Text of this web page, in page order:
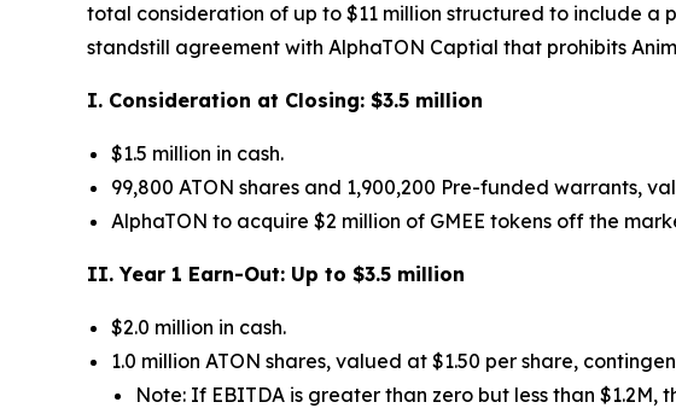
total consideration of up to $11 million structured to include
standstill agreement with AlphaTON Captial that prohibits
I. Consideration at Closing: $3.5 million
$1.5 million in cash.
99,800 ATON shares and 1,900,200 Pre-funded warrants,
AlphaTON to acquire $2 million of GMEE tokens off the
II. Year 1 Earn-Out: Up to $3.5 million
$2.0 million in cash.
1.0 million ATON shares, valued at $1.50 per share,
Note: If EBITDA is greater than zero but less than